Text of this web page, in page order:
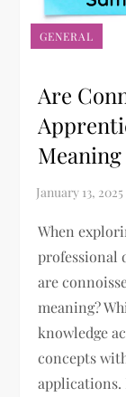
GENERAL
Are
Meaning
When
professional
are
meaning?
knowledge
concepts
applications.